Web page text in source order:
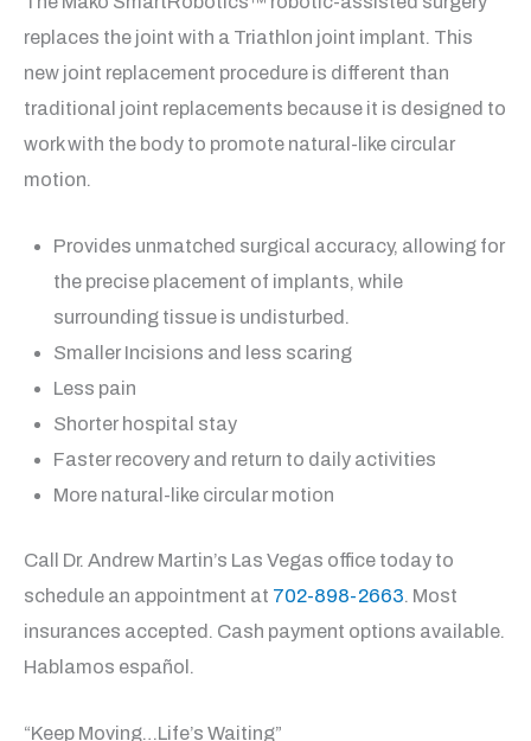
replaces the joint with a Triathlon joint implant. This
new joint replacement procedure is different than
traditional joint replacements because it is designed to
work with the body to promote natural-like circular
motion.
Provides unmatched surgical accuracy, allowing for
the precise placement of implants, while
surrounding tissue is undisturbed.
Smaller Incisions and less scaring
Less pain
Shorter hospital stay
Faster recovery and return to daily activities
More natural-like circular motion
Call Dr. Andrew Martin’s Las Vegas office today to
schedule an appointment at 702-898-2663. Most
insurances accepted. Cash payment options available.
Hablamos español.
“Keep Moving…Life’s Waiting”